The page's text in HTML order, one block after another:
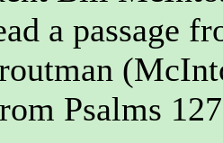
a passage
Psalms